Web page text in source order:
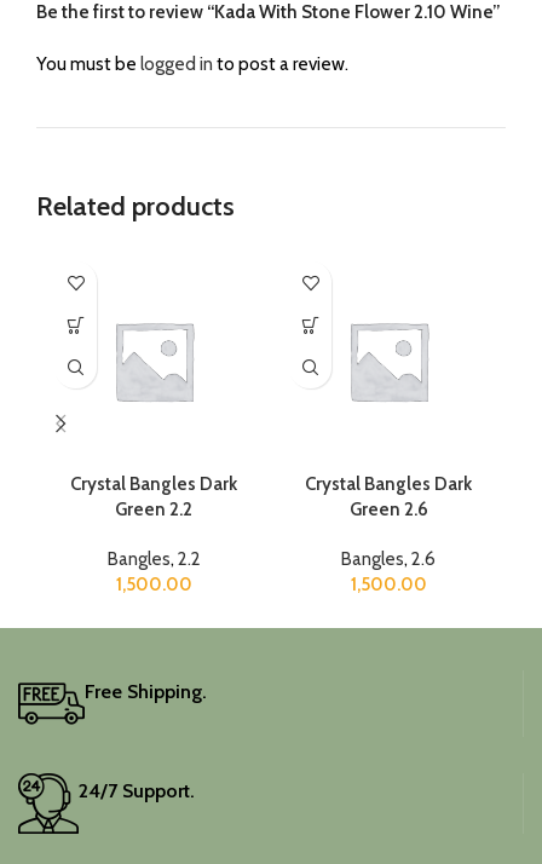
Be the first to review “Kada With Stone Flower 2.10 Wine”
You must be logged in to post a review.
Related products
Crystal Bangles Dark
Green 2.2
Bangles, 2.2
1,500.00
Crystal Bangles Dark
Green 2.6
Bangles, 2.6
1,500.00
Free Shipping.
24/7 Support.